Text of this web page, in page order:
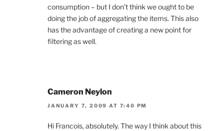
consumption – but I don’t think we ought to be
doing the job of aggregating the items. This also
has the advantage of creating a new point for
filtering as well.
Cameron Neylon
JANUARY 7, 2009 AT 7:40 PM
Hi Francois, absolutely. The way I think about this